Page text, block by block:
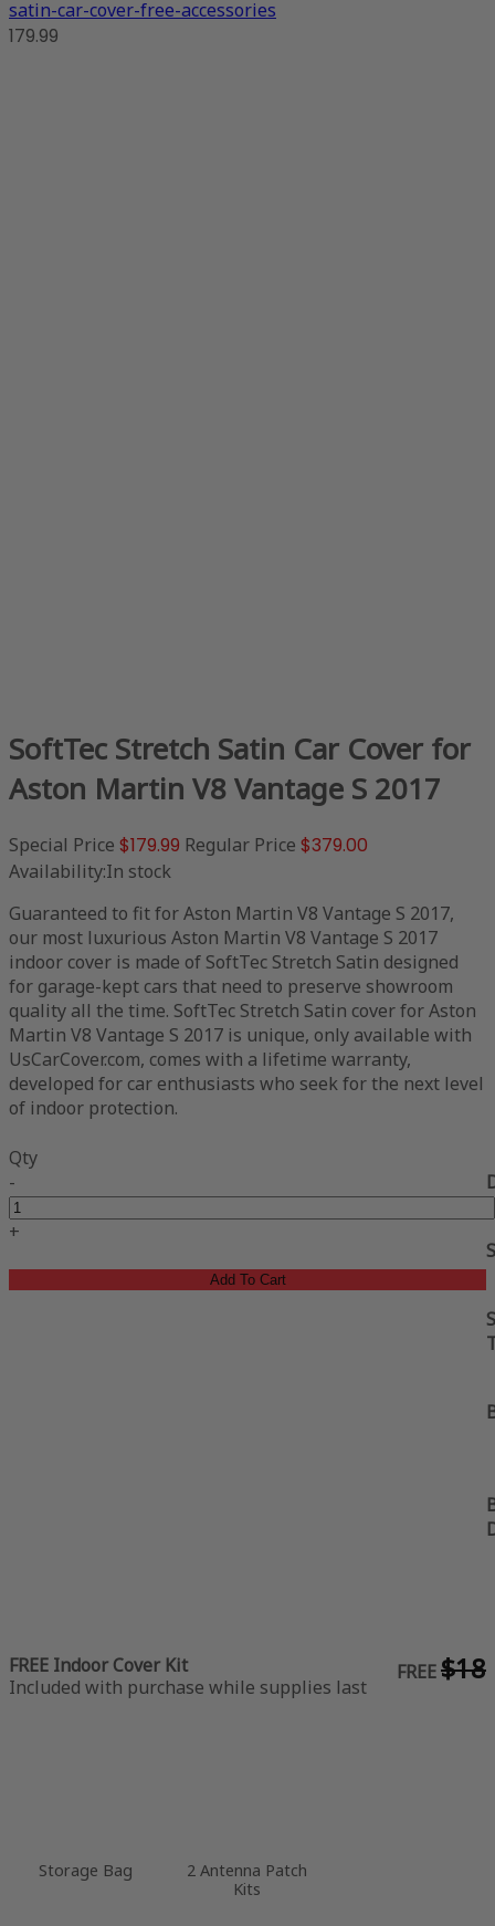
satin-car-cover-free-accessories
179.99
SoftTec Stretch Satin Car Cover for
Aston Martin V8 Vantage S 2017
Special Price $179.99 Regular Price $379.00
Availability:In stock
Guaranteed to fit for Aston Martin V8 Vantage S 2017,
our most luxurious Aston Martin V8 Vantage S 2017
indoor cover is made of SoftTec Stretch Satin designed
for garage-kept cars that need to preserve showroom
quality all the time. SoftTec Stretch Satin cover for Aston
Martin V8 Vantage S 2017 is unique, only available with
UsCarCover.com, comes with a lifetime warranty,
developed for car enthusiasts who seek for the next level
of indoor protection.
Qty
-
+
Add To Cart
FREE Indoor Cover Kit
Included with purchase while supplies last
FREE$18
Storage Bag
2 Antenna Patch
Kits